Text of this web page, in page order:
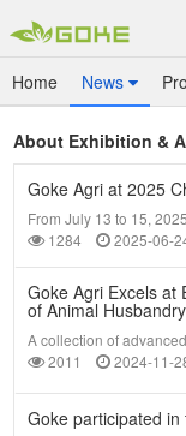
Home News
About Exhibition &
Goke Agri at 2025
From July 13 to 15,
1284
2025-06-
Goke Agri Excels at
of Animal
A collection of
2011
2024-11-
Goke participated